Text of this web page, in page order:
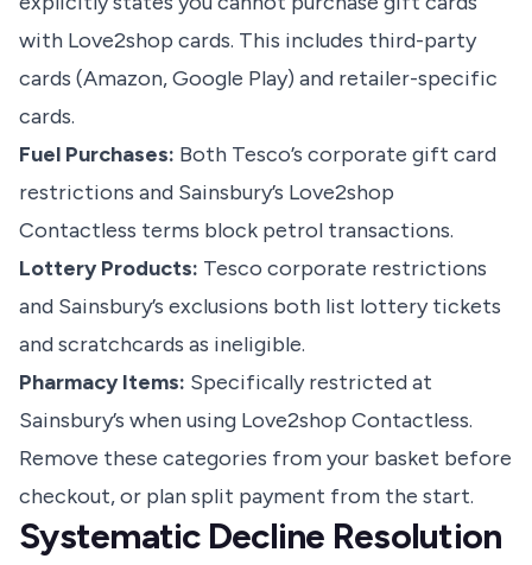
with Love2shop cards. This includes third-party
cards (Amazon, Google Play) and retailer-specific
cards.
Fuel Purchases: Both Tesco’s corporate gift card
restrictions and Sainsbury’s Love2shop
Contactless terms block petrol transactions.
Lottery Products: Tesco corporate restrictions
and Sainsbury’s exclusions both list lottery tickets
and scratchcards as ineligible.
Pharmacy Items: Specifically restricted at
Sainsbury’s when using Love2shop Contactless.
Remove these categories from your basket before
checkout, or plan split payment from the start.
Systematic Decline Resolution